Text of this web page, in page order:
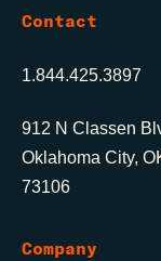
Contact
1.844.425.3897
912 N Classen
Oklahoma City,
73106
Company